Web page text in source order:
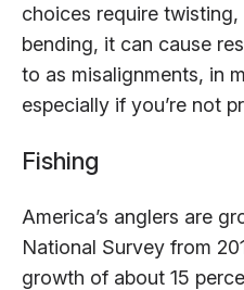
choices require
bending, it can cause
to as misalignments, in
especially if you’re not
Fishing
America’s anglers are
National Survey from
growth of about 15